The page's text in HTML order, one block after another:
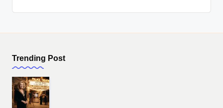
Trending Post